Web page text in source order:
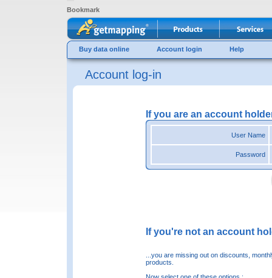
Bookmark
Buy data online Account login Help
Account log-in
If you are an account
User Name
Password
If you're not an account
...you are missing out on discounts,
products.